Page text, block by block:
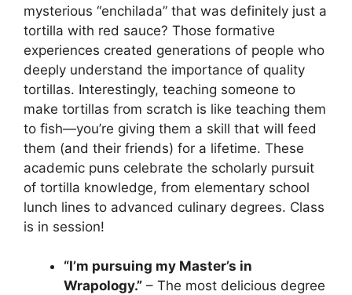
mysterious “enchilada” that was definitely just a
tortilla with red sauce? Those formative
experiences created generations of people who
deeply understand the importance of quality
tortillas. Interestingly, teaching someone to
make tortillas from scratch is like teaching them
to fish—you’re giving them a skill that will feed
them (and their friends) for a lifetime. These
academic puns celebrate the scholarly pursuit
of tortilla knowledge, from elementary school
lunch lines to advanced culinary degrees. Class
is in session!
“I’m pursuing my Master’s in
Wrapology.” – The most delicious degree